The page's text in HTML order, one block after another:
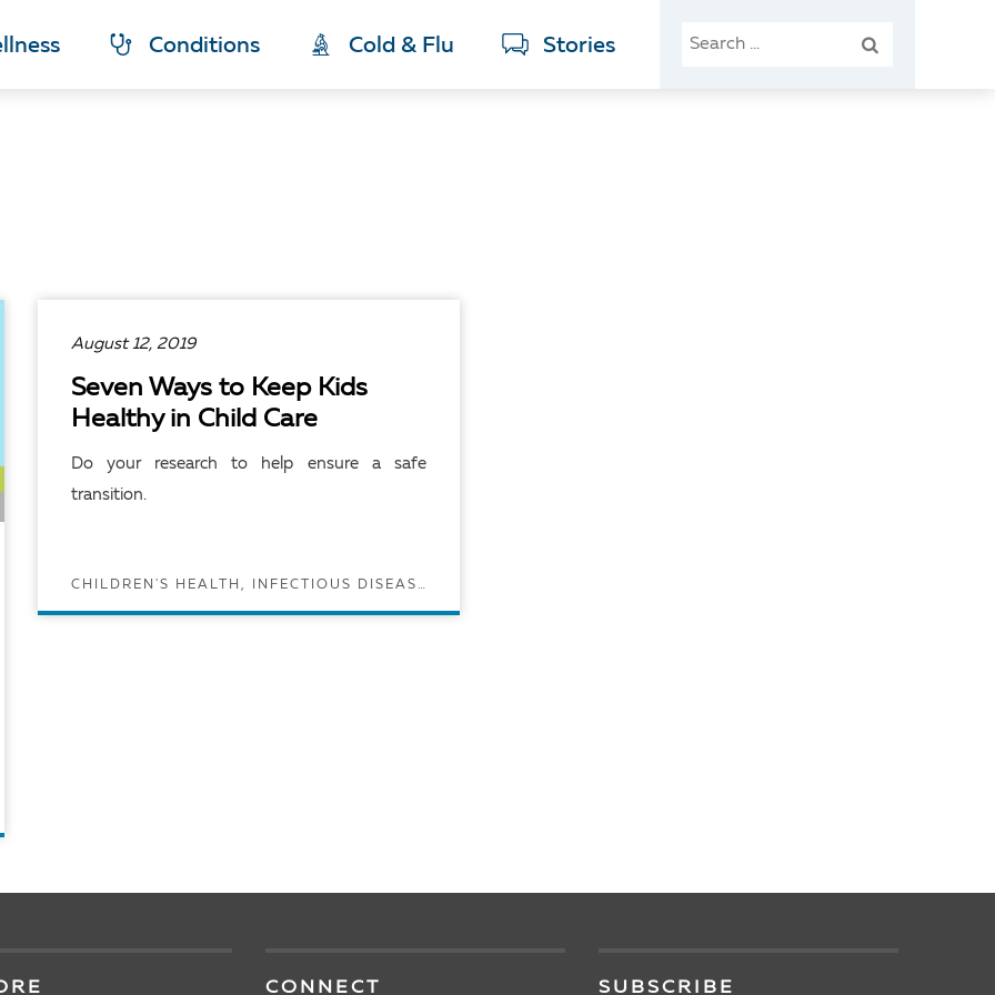
Conditions Cold & Flu Stories
SEARCH
August 12, 2019
Seven Ways to Keep Kids
Healthy in Child Care
Do your research to help ensure a safe
transition.
CHILDREN'S HEALTH, INFECTIOUS DISEASES, VACCINES
CONNECT SUBSCRIBE